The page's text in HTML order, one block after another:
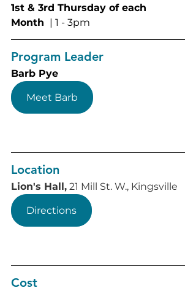
1st & 3rd Thursday of each
Month | 1 - 3pm
Program Leader
Barb Pye
Meet Barb
Location
Lion's Hall, 21 Mill St. W., Kingsville
Directions
Cost